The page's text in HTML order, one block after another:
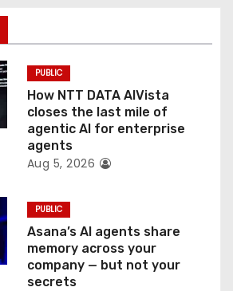
PUBLIC
How NTT DATA AIVista
closes the last mile of
agentic AI for enterprise
agents
Aug 5, 2026
PUBLIC
Asana’s AI agents share
memory across your
company — but not your
secrets